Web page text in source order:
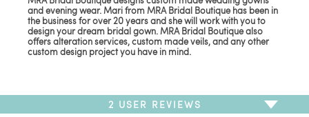
and evening wear. Mari from MRA Bridal Boutique has been in
the business for over 20 years and she will work with you to
design your dream bridal gown. MRA Bridal Boutique also
offers alteration services, custom made veils, and any other
custom design project you have in mind.
2 USER REVIEWS